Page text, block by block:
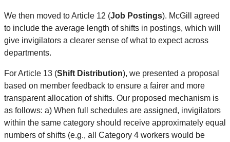
We then moved to Article 12 (Job Postings). McGill agreed
to include the average length of shifts in postings, which will
give invigilators a clearer sense of what to expect across
departments.
For Article 13 (Shift Distribution), we presented a proposal
based on member feedback to ensure a fairer and more
transparent allocation of shifts. Our proposed mechanism is
as follows: a) When full schedules are assigned, invigilators
within the same category should receive approximately equal
numbers of shifts (e.g., all Category 4 workers would be